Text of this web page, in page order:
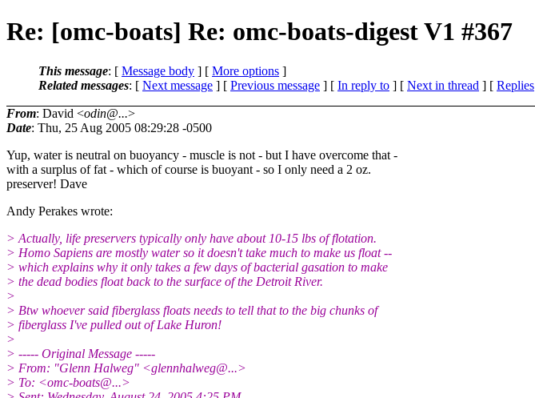
Re: [omc-boats] Re: omc-boats-digest V1 #367
This message: [ Message body ] [ More options ]
Related messages: [ Next message ] [ Previous message ] [ In reply to ] [ Next in thread ] [ Replies
From: David <odin@...>
Date: Thu, 25 Aug 2005 08:29:28 -0500
Yup, water is neutral on buoyancy - muscle is not - but I have overcome that -
with a surplus of fat - which of course is buoyant - so I only need a 2 oz.
preserver! Dave
Andy Perakes wrote:
> Actually, life preservers typically only have about 10-15 lbs of flotation.
> Homo Sapiens are mostly water so it doesn't take much to make us float --
> which explains why it only takes a few days of bacterial gasation to make
> the dead bodies float back to the surface of the Detroit River.
>
> Btw whoever said fiberglass floats needs to tell that to the big chunks of
> fiberglass I've pulled out of Lake Huron!
>
> ----- Original Message -----
> From: "Glenn Halweg" <glennhalweg@...>
> To: <omc-boats@...>